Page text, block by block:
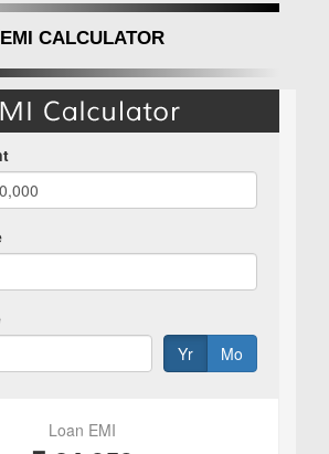
EMI CALCULATOR